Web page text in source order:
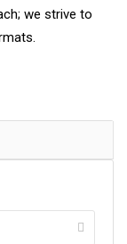
we strive to